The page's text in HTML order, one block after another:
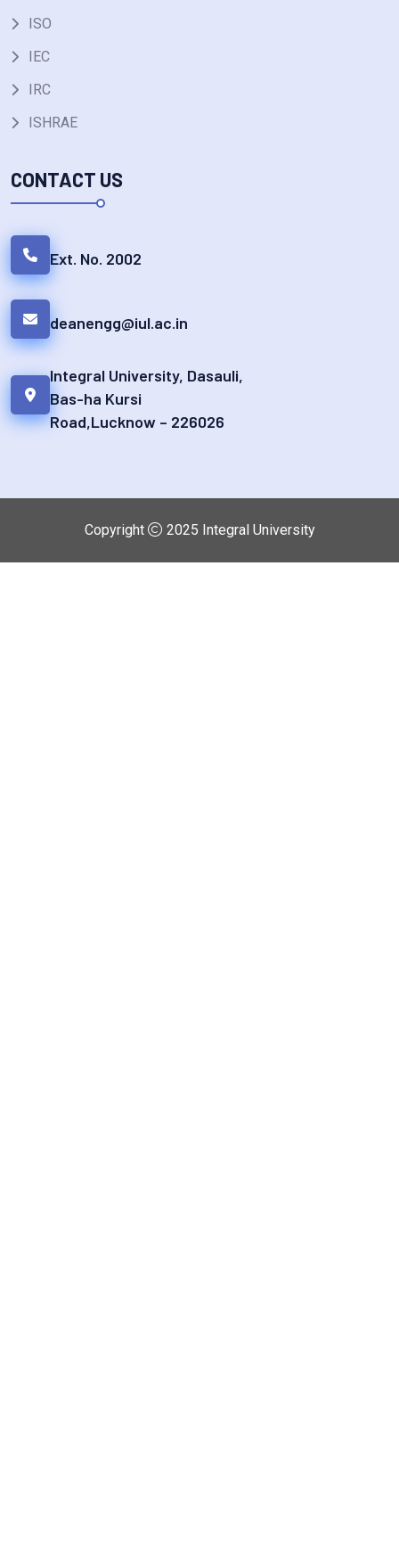
ISO
IEC
IRC
ISHRAE
CONTACT US
Ext. No. 2002
deanengg@iul.ac.in
Integral University, Dasauli,
Bas-ha Kursi
Road,Lucknow – 226026
Copyright 2025 Integral University